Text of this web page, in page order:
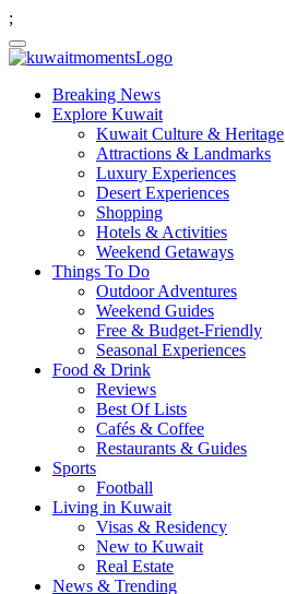
;
Breaking News
Explore Kuwait
Kuwait Culture & Heritage
Attractions & Landmarks
Luxury Experiences
Desert Experiences
Shopping
Hotels & Activities
Weekend Getaways
Things To Do
Outdoor Adventures
Weekend Guides
Free & Budget-Friendly
Seasonal Experiences
Food & Drink
Reviews
Best Of Lists
Cafés & Coffee
Restaurants & Guides
Sports
Football
Living in Kuwait
Visas & Residency
New to Kuwait
Real Estate
News & Trending